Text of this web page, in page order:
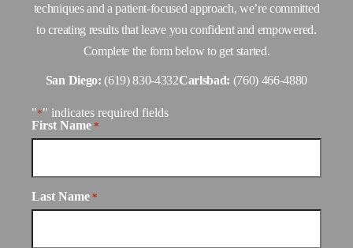
techniques and a patient-focused approach, we’re committed
to creating results that leave you confident and empowered.
Complete the form below to get started.
San Diego:(619) 830-4332Carlsbad: (760) 466-4880
"*" indicates required fields
First Name *
Last Name *